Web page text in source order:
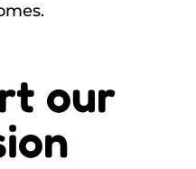
our